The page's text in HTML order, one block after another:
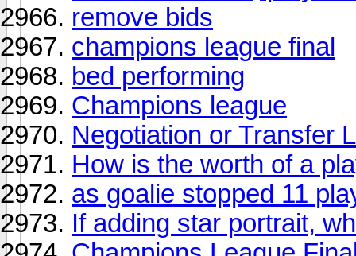
remove bids
champions league final
bed performing
Champions league
Negotiation or Transfer
How is the worth of a
as goalie stopped 11
If adding star portrait,